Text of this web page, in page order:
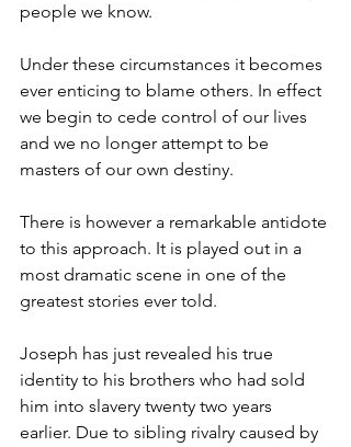
people we know.
Under these circumstances it becomes
ever enticing to blame others. In effect
we begin to cede control of our lives
and we no longer attempt to be
masters of our own destiny.
There is however a remarkable antidote
to this approach. It is played out in a
most dramatic scene in one of the
greatest stories ever told.
Joseph has just revealed his true
identity to his brothers who had sold
him into slavery twenty two years
earlier. Due to sibling rivalry caused by